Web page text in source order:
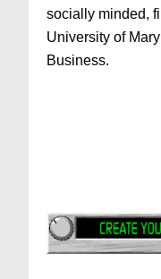
socially minded,
University of
Business.